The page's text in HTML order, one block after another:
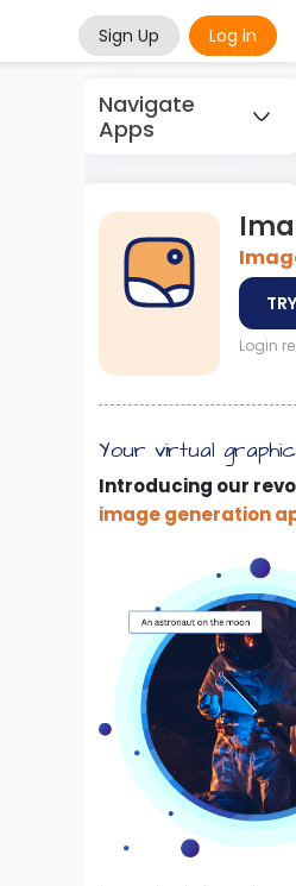
Sign Up Log in
Navigate
Apps
Login
Your virtual
Introducing our
image generation